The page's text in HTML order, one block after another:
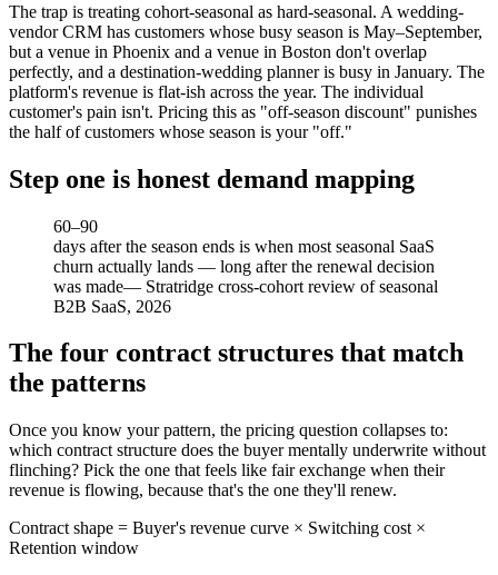
The trap is treating cohort-seasonal as hard-seasonal. A wedding-
vendor CRM has customers whose busy season is May–September,
but a venue in Phoenix and a venue in Boston don't overlap
perfectly, and a destination-wedding planner is busy in January. The
platform's revenue is flat-ish across the year. The individual
customer's pain isn't. Pricing this as "off-season discount" punishes
the half of customers whose season is your "off."
Step one is honest demand mapping
60–90
days after the season ends is when most seasonal SaaS
churn actually lands — long after the renewal decision
was made— Stratridge cross-cohort review of seasonal
B2B SaaS, 2026
The four contract structures that match
the patterns
Once you know your pattern, the pricing question collapses to:
which contract structure does the buyer mentally underwrite without
flinching? Pick the one that feels like fair exchange when their
revenue is flowing, because that's the one they'll renew.
Contract shape = Buyer's revenue curve × Switching cost ×
Retention window